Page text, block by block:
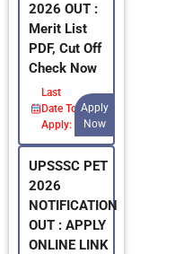
2026 OUT :
Merit List
PDF, Cut Off
Check Now
Last
Date To
Apply:
Apply
Now
UPSSSC PET
2026
NOTIFICATION
OUT : APPLY
ONLINE LINK